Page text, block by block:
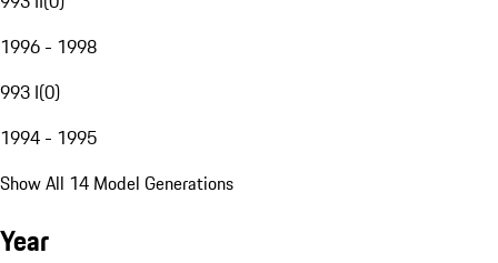
1996 - 1998
993 I(0)
1994 - 1995
Show All 14 Model Generations
Year